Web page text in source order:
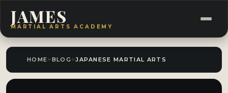
JAMES
MARTIAL ARTS ACADEMY
HOME> BLOG >JAPANESE MARTIAL ARTS